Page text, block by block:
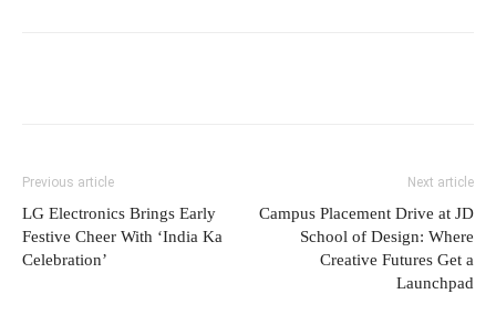
Previous article
LG Electronics Brings Early
Festive Cheer With ‘India Ka
Celebration’
Next article
Campus Placement Drive at JD
School of Design: Where
Creative Futures Get a
Launchpad